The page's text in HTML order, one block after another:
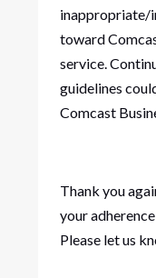
inappropriate/
toward
service.
guidelines
Comcast
Thank you
your
Please let us